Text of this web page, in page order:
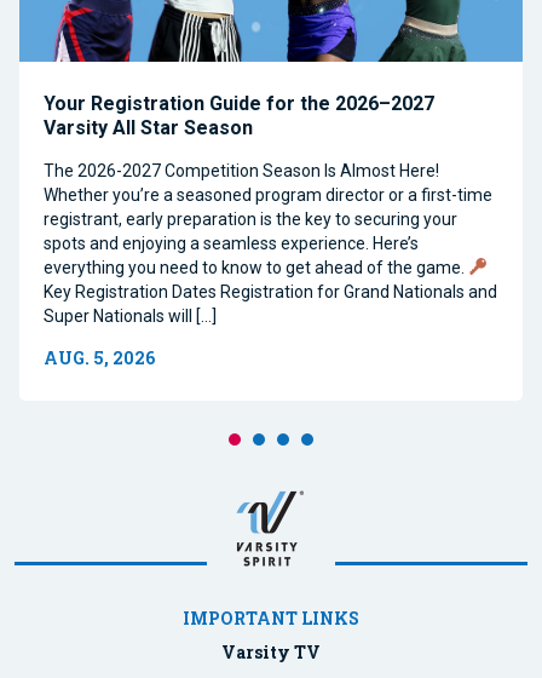
Your Registration Guide for the 2026–2027
Varsity All Star Season
The 2026-2027 Competition Season Is Almost Here!
Whether you’re a seasoned program director or a first-time
registrant, early preparation is the key to securing your
spots and enjoying a seamless experience. Here’s
everything you need to know to get ahead of the game.
Key Registration Dates Registration for Grand Nationals and
Super Nationals will […]
AUG. 5, 2026
IMPORTANT LINKS
Varsity TV